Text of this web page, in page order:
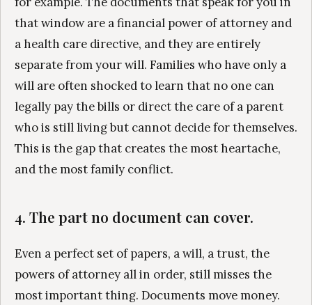
that window are a financial power of attorney and
a health care directive, and they are entirely
separate from your will. Families who have only a
will are often shocked to learn that no one can
legally pay the bills or direct the care of a parent
who is still living but cannot decide for themselves.
This is the gap that creates the most heartache,
and the most family conflict.
4. The part no document can cover.
Even a perfect set of papers, a will, a trust, the
powers of attorney all in order, still misses the
most important thing. Documents move money.